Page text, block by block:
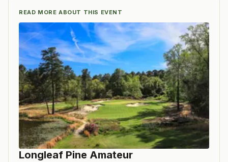
READ MORE ABOUT THIS EVENT
Longleaf Pine Amateur